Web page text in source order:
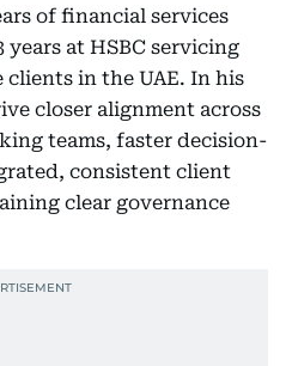
of financial services
at HSBC servicing
in the UAE. In his
closer alignment across
teams, faster decision-
consistent client
clear governance